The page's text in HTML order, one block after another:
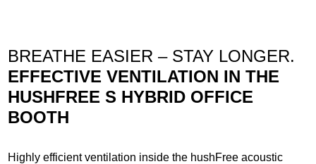
BREATHE EASIER – STAY LONGER.
EFFECTIVE VENTILATION IN THE
HUSHFREE S HYBRID OFFICE
BOOTH
Highly efficient ventilation inside the hushFree acoustic